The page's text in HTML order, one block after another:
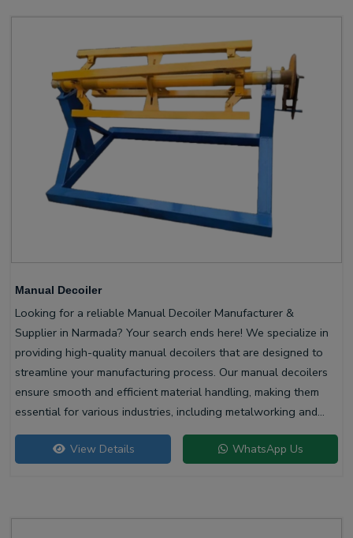
Manual Decoiler
Looking for a reliable Manual Decoiler Manufacturer &
Supplier in Narmada? Your search ends here! We specialize in
providing high-quality manual decoilers that are designed to
streamline your manufacturing process. Our manual decoilers
ensure smooth and efficient material handling, making them
essential for various industries, including metalworking and
construction.
View Details WhatsApp Us